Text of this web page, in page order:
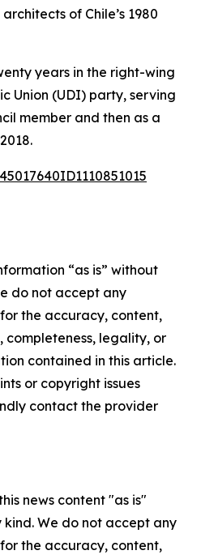
of Chile’s 1980
years in the right-wing
Union (UDI) party, serving
member and then as a
“as is” without
do not accept any
the accuracy, content,
completeness, legality, or
contained in this article.
or copyright issues
contact the provider
news content "as is"
We do not accept any
the accuracy, content,